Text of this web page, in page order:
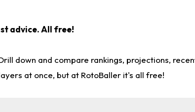
advice. All free!
down and compare rankings, projections,
at once, but at RotoBaller it's all free!